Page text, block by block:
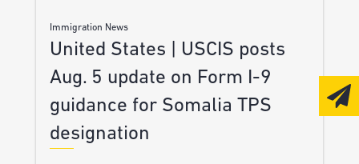
Immigration News
United States | USCIS posts
Aug. 5 update on Form I-9
guidance for Somalia TPS
designation